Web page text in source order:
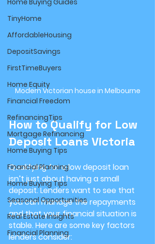
Home Buying Guides
TinyHome
AffordableHousing
DepositSavings
FirstTimeBuyers
Home Equity
Financial Freedom
RefinancingTips
Mortgage Refinancing
Home Buying Tips
Financial Planning
Home Buying Tips
Seasonal Opportunities
Real Estate Insights
Financial Planning
Modern Victorian house in Melbourne
How to Qualify for Low
Deposit Loans Victoria
Qualifying for a low deposit loan
isn’t just about having a small
deposit. Lenders want to see that
you can manage the repayments
and that your financial situation is
stable. Here are some key factors
lenders consider: